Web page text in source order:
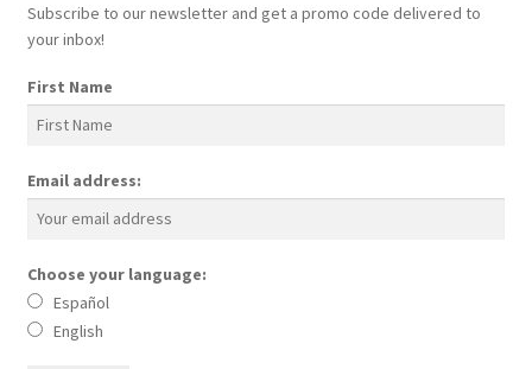
Skin Care Blog
Subscribe to our newsletter and get a promo code delivered to
your inbox!
First Name
Email address:
Choose your language:
Español
English